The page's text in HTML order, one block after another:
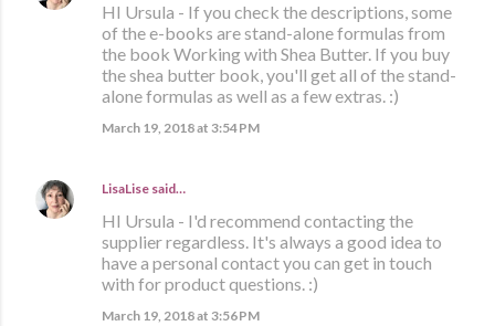
HI Ursula - If you check the descriptions, some
of the e-books are stand-alone formulas from
the book Working with Shea Butter. If you buy
the shea butter book, you'll get all of the stand-
alone formulas as well as a few extras. :)
March 19, 2018 at 3:54 PM
LisaLise said…
HI Ursula - I'd recommend contacting the
supplier regardless. It's always a good idea to
have a personal contact you can get in touch
with for product questions. :)
March 19, 2018 at 3:56 PM